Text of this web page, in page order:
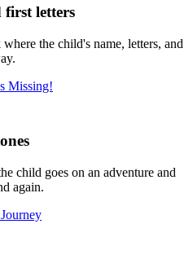
first letters
the child's name, letters, and
Missing!
child goes on an adventure and
again.